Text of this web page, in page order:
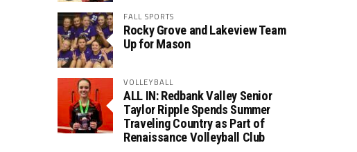
FALL SPORTS
Rocky Grove and Lakeview Team
Up for Mason
VOLLEYBALL
ALL IN: Redbank Valley Senior
Taylor Ripple Spends Summer
Traveling Country as Part of
Renaissance Volleyball Club